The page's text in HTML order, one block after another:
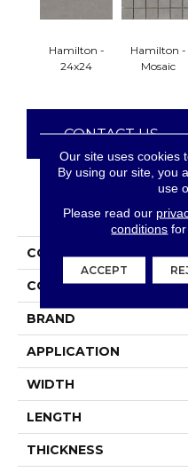
Hamilton -
24x24
Hamilton -
Mosaic
CONTACT US
COLLECTION
COLOR
BRAND
APPLICATION
WIDTH
LENGTH
THICKNESS
Our site uses cookies
By using our site, you
use
Please read our
conditions for
ACCEPT